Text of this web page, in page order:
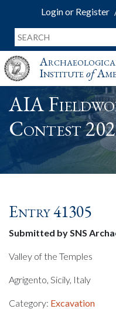
Login or Register
Instituteof
AIA
Contest
Entry 41305
Submitted by SNS
Valley of the Temples
Agrigento, Sicily, Italy
Category: Excavation